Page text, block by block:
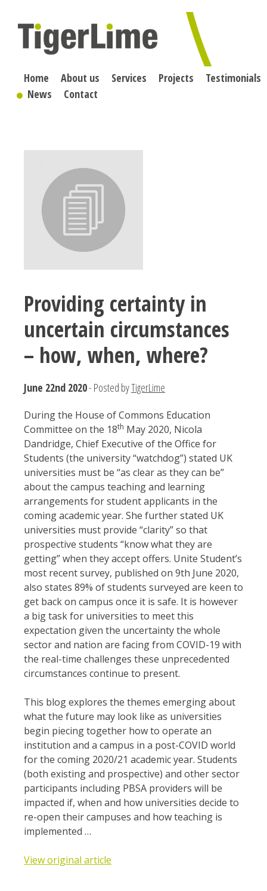
content
Home About us Services Projects
Testimonials
News
Contact
Providing certainty in
uncertain circumstances
– how, when, where?
June 22nd 2020- Posted byTigerLime
During the House of Commons Education
Committee on the 18th May 2020, Nicola
Dandridge, Chief Executive of the Office for
Students (the university “watchdog”) stated UK
universities must be “as clear as they can be”
about the campus teaching and learning
arrangements for student applicants in the
coming academic year. She further stated UK
universities must provide “clarity” so that
prospective students “know what they are
getting” when they accept offers. Unite Student’s
most recent survey, published on 9th June 2020,
also states 89% of students surveyed are keen to
get back on campus once it is safe. It is however
a big task for universities to meet this
expectation given the uncertainty the whole
sector and nation are facing from COVID-19 with
the real-time challenges these unprecedented
circumstances continue to present.
This blog explores the themes emerging about
what the future may look like as universities
begin piecing together how to operate an
institution and a campus in a post-COVID world
for the coming 2020/21 academic year. Students
(both existing and prospective) and other sector
participants including PBSA providers will be
impacted if, when and how universities decide to
re-open their campuses and how teaching is
implemented …
View original article